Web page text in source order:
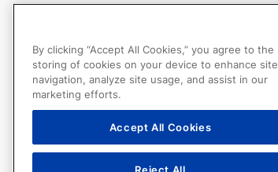
By clicking “Accept All Cookies,” you agree to the
storing of cookies on your device to enhance site
navigation, analyze site usage, and assist in our
marketing efforts.
Accept All Cookies